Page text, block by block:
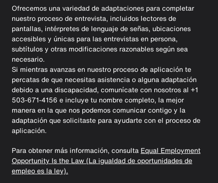
Ofrecemos una variedad de adaptaciones para completar
nuestro proceso de entrevista, incluidos lectores de
pantallas, intérpretes de lenguaje de señas, ubicaciones
accesibles y únicas para las entrevistas en persona,
subtítulos y otras modificaciones razonables según sea
necesario.
Si mientras avanzas en nuestro proceso de aplicación te
percatas de que necesitas asistencia o alguna adaptación
debido a una discapacidad, comunícate con nosotros al +1
503-671-4156 e incluye tu nombre completo, la mejor
manera en la que nos podemos comunicar contigo y la
adaptación que solicitaste para ayudarte con el proceso de
aplicación.
Para obtener más información, consulta Equal Employment
Opportunity Is the Law (La igualdad de oportunidades de
empleo es la ley).